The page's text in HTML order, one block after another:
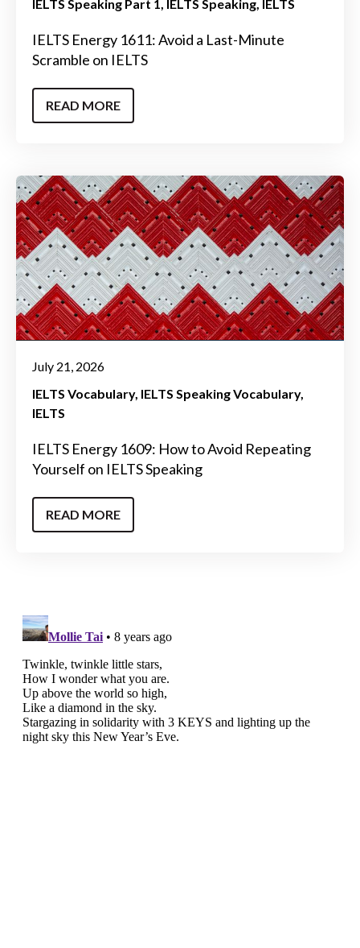
IELTS Speaking Part 1 IELTS Speaking IELTS
IELTS Energy 1611: Avoid a Last-Minute
Scramble on IELTS
READ MORE
July 21, 2026
IELTS Vocabulary IELTS Speaking Vocabulary
IELTS
IELTS Energy 1609: How to Avoid Repeating
Yourself on IELTS Speaking
READ MORE